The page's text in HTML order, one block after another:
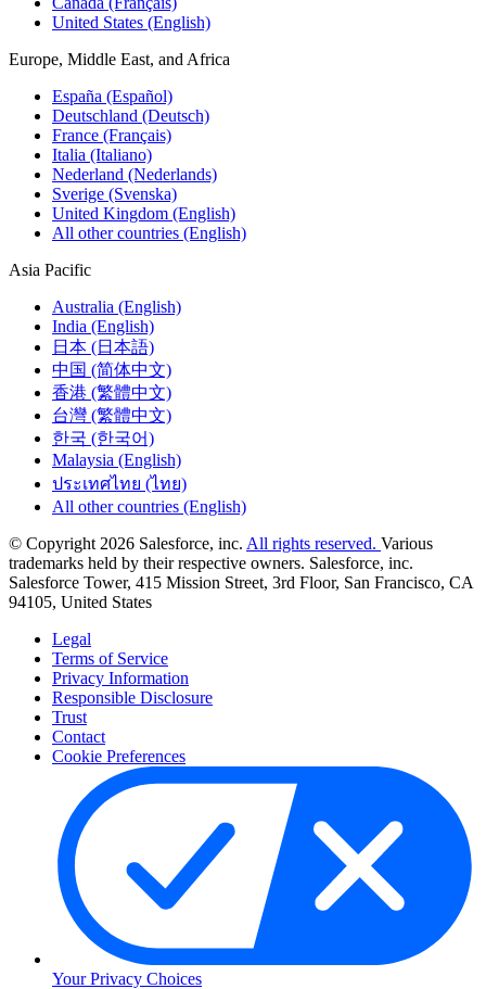
United States (English)
Europe, Middle East, and Africa
España (Español)
Deutschland (Deutsch)
France (Français)
Italia (Italiano)
Nederland (Nederlands)
Sverige (Svenska)
United Kingdom (English)
All other countries (English)
Asia Pacific
Australia (English)
India (English)
日本 (日本語)
中国 (简体中文)
香港 (繁體中文)
台灣 (繁體中文)
한국 (한국어)
Malaysia (English)
ประเทศไทย (ไทย)
All other countries (English)
© Copyright 2026 Salesforce, inc. All rights reserved. Various
trademarks held by their respective owners. Salesforce, inc.
Salesforce Tower, 415 Mission Street, 3rd Floor, San Francisco, CA
94105, United States
Legal
Terms of Service
Privacy Information
Responsible Disclosure
Trust
Contact
Cookie Preferences
Your Privacy Choices